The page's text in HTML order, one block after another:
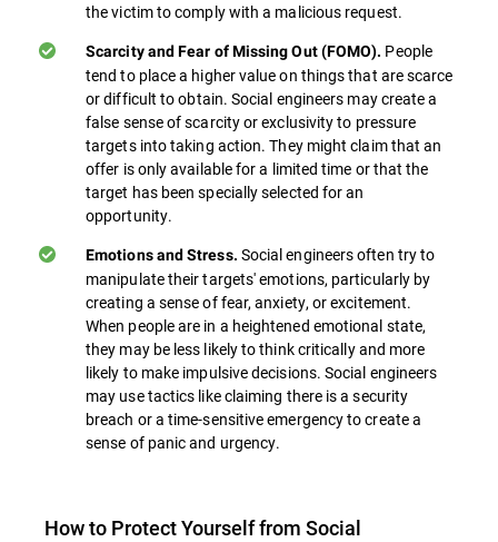
the victim to comply with a malicious request.
Scarcity and Fear of Missing Out (FOMO). People
tend to place a higher value on things that are scarce
or difficult to obtain. Social engineers may create a
false sense of scarcity or exclusivity to pressure
targets into taking action. They might claim that an
offer is only available for a limited time or that the
target has been specially selected for an
opportunity.
Emotions and Stress. Social engineers often try to
manipulate their targets' emotions, particularly by
creating a sense of fear, anxiety, or excitement.
When people are in a heightened emotional state,
they may be less likely to think critically and more
likely to make impulsive decisions. Social engineers
may use tactics like claiming there is a security
breach or a time-sensitive emergency to create a
sense of panic and urgency.
How to Protect Yourself from Social